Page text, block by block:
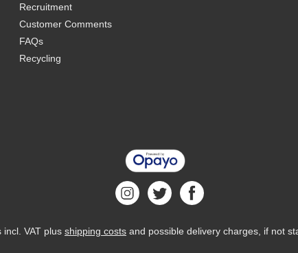
Recruitment
Customer Comments
FAQs
Recycling
incl. VAT plus shipping costs and possible delivery charges, if not